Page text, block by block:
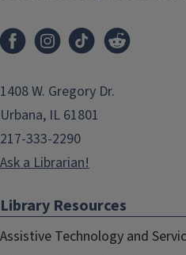
1408 W. Gregory Dr.
Urbana, IL 61801
217-333-2290
Ask a Librarian!
Library Resources
Assistive Technology and